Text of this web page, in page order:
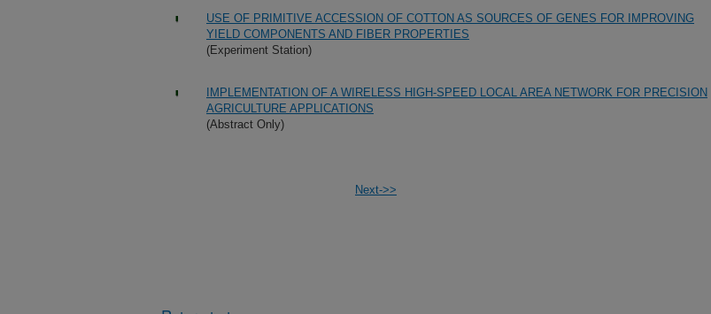
USE OF PRIMITIVE ACCESSION OF COTTON AS SOURCES OF GENES FOR IMPROVING
YIELD COMPONENTS AND FIBER PROPERTIES
(Experiment Station)
IMPLEMENTATION OF A WIRELESS HIGH-SPEED LOCAL AREA NETWORK FOR PRECISION
AGRICULTURE APPLICATIONS
(Abstract Only)
Next->>